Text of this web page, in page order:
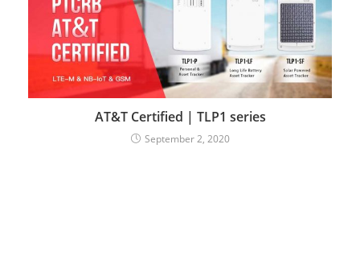
AT&T Certified | TLP1 series
September 2, 2020